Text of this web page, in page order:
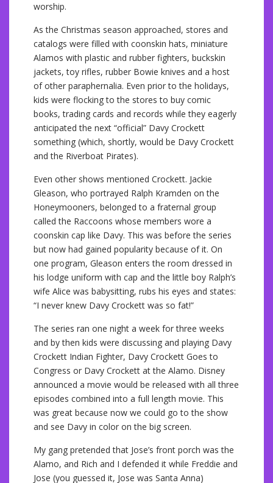
worship.
As the Christmas season approached, stores and
catalogs were filled with coonskin hats, miniature
Alamos with plastic and rubber fighters, buckskin
jackets, toy rifles, rubber Bowie knives and a host
of other paraphernalia. Even prior to the holidays,
kids were flocking to the stores to buy comic
books, trading cards and records while they eagerly
anticipated the next “official” Davy Crockett
something (which, shortly, would be Davy Crockett
and the Riverboat Pirates).
Even other shows mentioned Crockett. Jackie
Gleason, who portrayed Ralph Kramden on the
Honeymooners, belonged to a fraternal group
called the Raccoons whose members wore a
coonskin cap like Davy. This was before the series
but now had gained popularity because of it. On
one program, Gleason enters the room dressed in
his lodge uniform with cap and the little boy Ralph’s
wife Alice was babysitting, rubs his eyes and states:
“I never knew Davy Crockett was so fat!”
The series ran one night a week for three weeks
and by then kids were discussing and playing Davy
Crockett Indian Fighter, Davy Crockett Goes to
Congress or Davy Crockett at the Alamo. Disney
announced a movie would be released with all three
episodes combined into a full length movie. This
was great because now we could go to the show
and see Davy in color on the big screen.
My gang pretended that Jose’s front porch was the
Alamo, and Rich and I defended it while Freddie and
Jose (you guessed it, Jose was Santa Anna)